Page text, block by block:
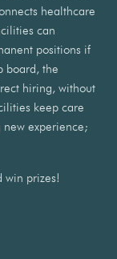
healthcare
can
positions if
board, the
hiring, without
keep care
experience;
win prizes!